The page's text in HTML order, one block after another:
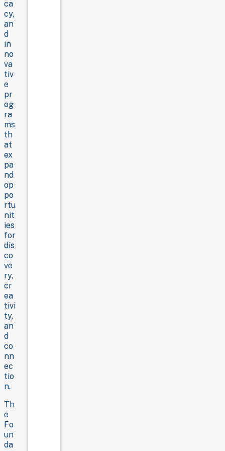
ca
cy,
an
d
in
no
va
tiv
e
pr
og
ra
ms
th
at
ex
pa
nd
op
po
rtu
nit
ies
for
dis
co
ve
ry,
cr
ea
tivi
ty,
an
d
co
nn
ec
tio
n.
Th
e
Fo
un
da